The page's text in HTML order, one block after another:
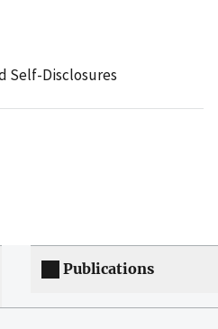
Self-Disclosures
Publications